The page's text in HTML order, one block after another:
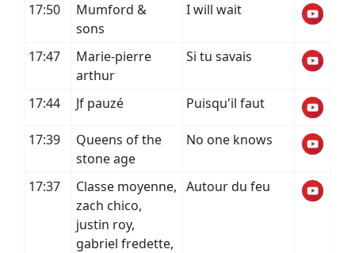
17:50
Mumford &
sons
I will wait
17:47
Marie-pierre
arthur
Si tu savais
17:44 Jf pauzé Puisqu'il faut
17:39
Queens of the
stone age
No one knows
17:37
Classe moyenne,
zach chico,
justin roy,
gabriel fredette,
Autour du feu